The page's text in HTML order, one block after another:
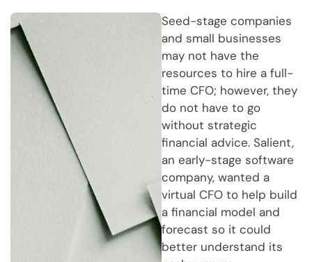
Seed-stage companies
and small businesses
may not have the
resources to hire a full-
time CFO; however, they
do not have to go
without strategic
financial advice. Salient,
an early-stage software
company, wanted a
virtual CFO to help build
a financial model and
forecast so it could
better understand its